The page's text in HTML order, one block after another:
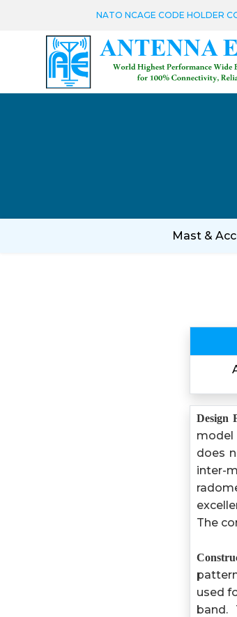
NATO NCAGE CODE HOLDER
Mast &
Design
model
does
inter-
The
used
band.